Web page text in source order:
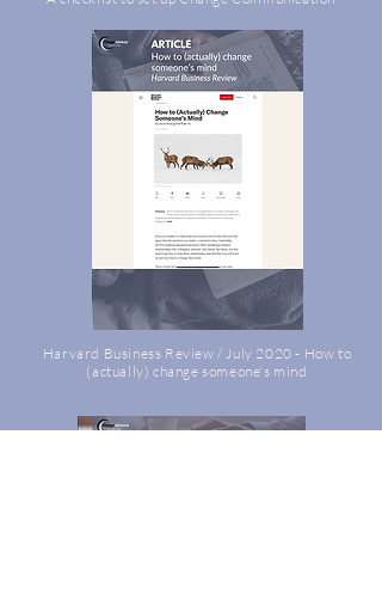
Harvard Business Review / July 2020 - How to
(actually) change someone's mind